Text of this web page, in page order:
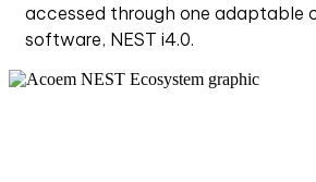
accessed through one adaptable
software, NEST i4.0.